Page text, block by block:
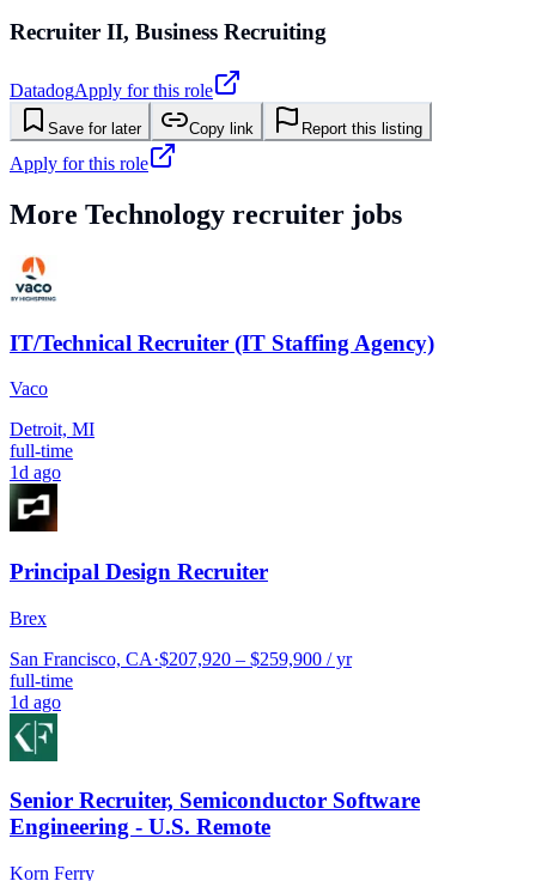
Recruiter II, Business Recruiting
DatadogApply for this role
Save for later Copy link Report this listing
Apply for this role
More Technology recruiter jobs
IT/Technical Recruiter (IT Staffing Agency)
Vaco
Detroit, MI
full-time
1d ago
Principal Design Recruiter
Brex
San Francisco, CA·$207,920 – $259,900 / yr
full-time
1d ago
Senior Recruiter, Semiconductor Software
Engineering - U.S. Remote
Korn Ferry